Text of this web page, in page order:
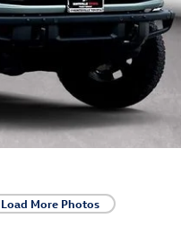
Load More Photos